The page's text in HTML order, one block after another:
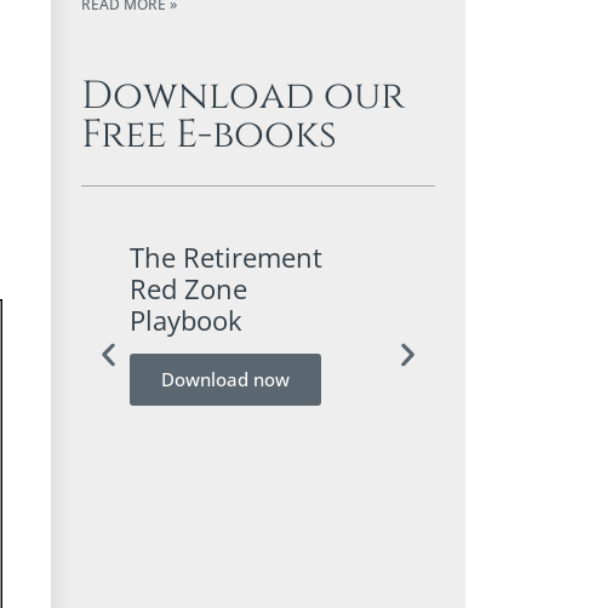
READ MORE »
Download our
Free E-books
The Retirement
Red Zone
Playbook
Download now